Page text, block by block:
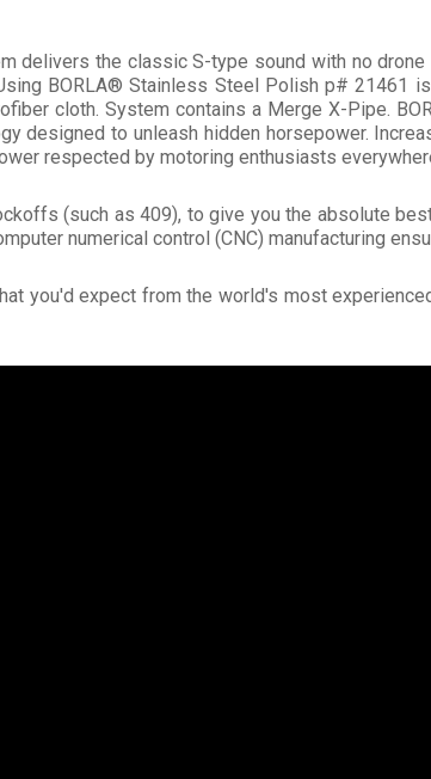
delivers the classic S-type sound with no
BORLA® Stainless Steel Polish p# 21461
cloth. System contains a Merge X-Pipe.
designed to unleash hidden horsepower.
respected by motoring enthusiasts
(such as 409), to give you the absolute
numerical control (CNC) manufacturing
you'd expect from the world's most